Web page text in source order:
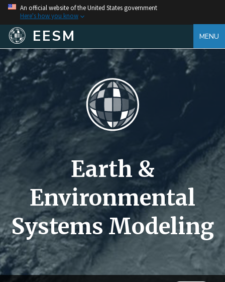
An official website of the United States government
Here's how you know
EESM MENU
Earth &
Environmental
Systems Modeling